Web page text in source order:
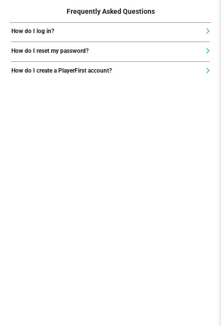
Frequently Asked Questions
How do I log in?
How do I reset my password?
How do I create a PlayerFirst account?